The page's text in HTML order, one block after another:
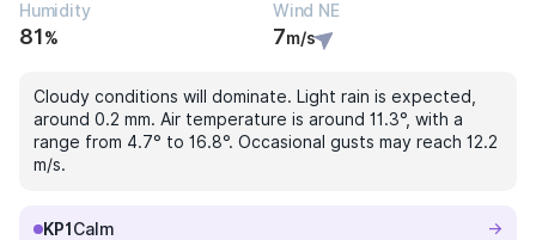
Humidity
81%
Wind NE
7m/s
Cloudy conditions will dominate. Light rain is expected,
around 0.2 mm. Air temperature is around 11.3°, with a
range from 4.7° to 16.8°. Occasional gusts may reach 12.2
m/s.
KP1 Calm